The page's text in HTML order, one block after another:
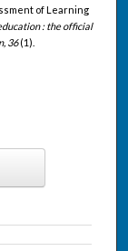
of Learning
: the official
36(1).